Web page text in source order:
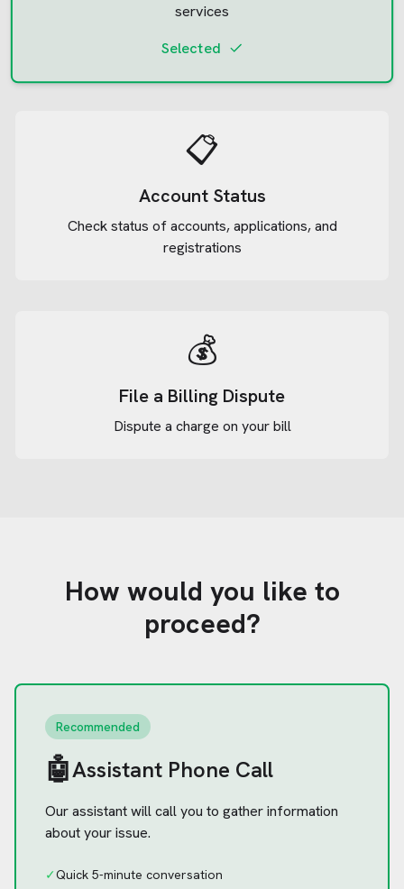
services
Selected
📋
Account Status
Check status of accounts, applications, and
registrations
💰
File a Billing Dispute
Dispute a charge on your bill
How would you like to
proceed?
Recommended
🤖Assistant Phone Call
Our assistant will call you to gather information
about your issue.
✓Quick 5-minute conversation